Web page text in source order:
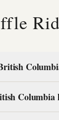
Columbia